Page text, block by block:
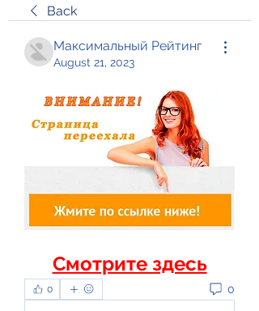
Back
Максимальный Рейтинг
August 21, 2023
Смотрите здесь
0 0